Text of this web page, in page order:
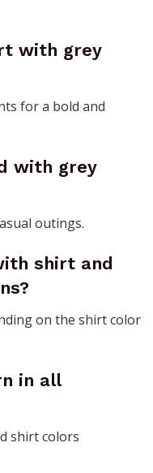
with grey
for a bold and
with grey
outings.
shirt and
on the shirt color
in all
shirt colors